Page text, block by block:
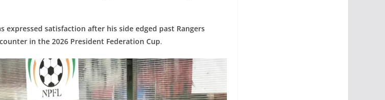
expressed satisfaction after his side edged past Rangers
in the 2026 President Federation Cup.